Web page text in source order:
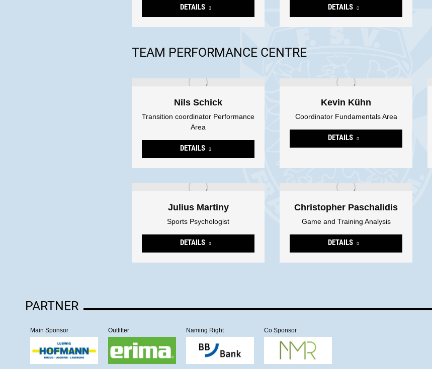
DETAILS DETAILS
TEAM PERFORMANCE CENTRE
Nils Schick
Transition coordinator Performance
Area
DETAILS
Kevin Kühn
Coordinator Fundamentals Area
DETAILS
Julius Martiny
Sports Psychologist
DETAILS
Christopher Paschalidis
Game and Training Analysis
DETAILS
PARTNER
Main Sponsor Outfitter Naming Right Co Sponsor